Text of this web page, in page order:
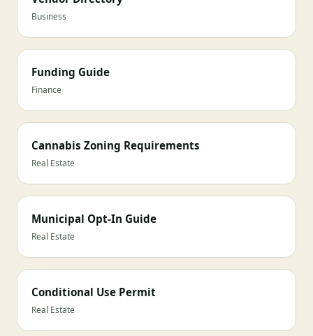
Business
Funding Guide
Finance
Cannabis Zoning Requirements
Real Estate
Municipal Opt-In Guide
Real Estate
Conditional Use Permit
Real Estate